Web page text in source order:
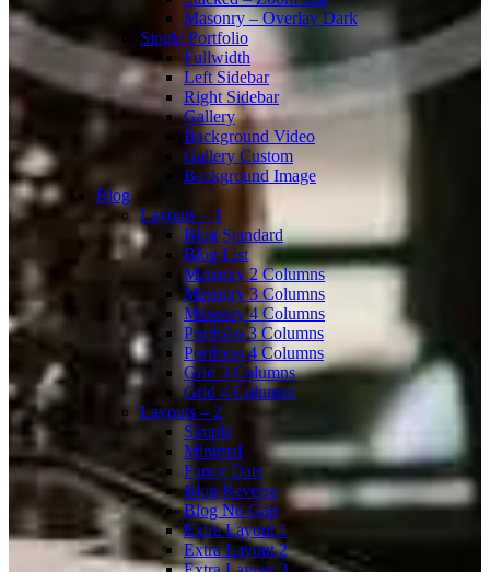
Masonry – Overlay Dark
Single Portfolio
Fullwidth
Left Sidebar
Right Sidebar
Gallery
Background Video
Gallery Custom
Background Image
Blog
Layouts – 1
Blog Standard
Blog List
Masonry 2 Columns
Masonry 3 Columns
Masonry 4 Columns
Portfolio 3 Columns
Portfolio 4 Columns
Grid 3 Columns
Grid 4 Columns
Layouts – 2
Simple
Minimal
Fancy Date
Blog Reverse
Blog No Gap
Extra Layout 1
Extra Layout 2